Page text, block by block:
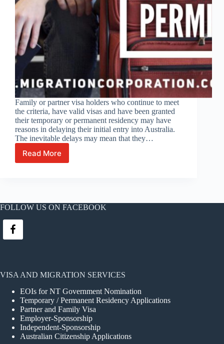
Family or partner visa holders who continue to meet
the criteria, have valid visas and have been granted
their temporary or permanent residency may have
reasons in delaying their initial entry into Australia.
The inevitable delays may mean that they…
Read More
Delays
Australia
FOLLOW US ON FACEBOOK
VISA AND MIGRATION SERVICES
EOIs for NT Government Nomination
Temporary / Permanent Residency Applications
Partner and Family Visa
Employer-Sponsorship
Independent-Sponsorship
Australian Citizenship Applications